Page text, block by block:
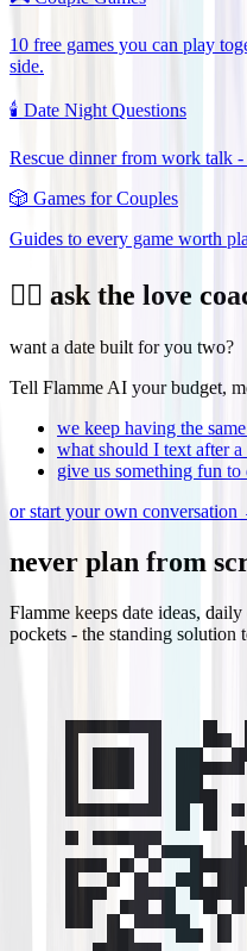
10 free games you can play
side.
🕯️ Date Night Questions
Rescue dinner from work talk
🎲 Games for Couples
Guides to every game worth
❤️‍🔥 ask the love
want a date built for you two?
Tell Flamme AI your budget,
we keep having the
what should I text after
give us something fun
or start your own conversation
never plan from
Flamme keeps date ideas,
pockets - the standing